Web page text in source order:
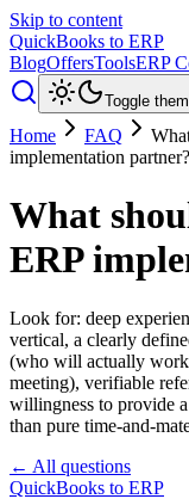
Skip to content
QuickBooks to ERP
BlogOffersToolsERP
Toggle
Home FAQ
implementation partner?
What
ERP
Look for: deep
vertical, a clearly
(who will actually work
meeting), verifiable
willingness to provide
than pure time-and-
← All questions
QuickBooks to ERP